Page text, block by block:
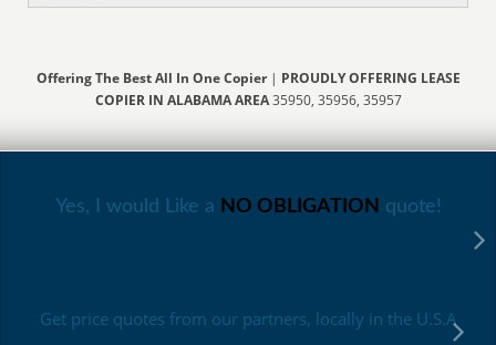
Offering The Best All In One Copier| PROUDLY OFFERING LEASE
COPIER IN ALABAMA AREA35950, 35956, 35957
Yes, I would Like a NO OBLIGATION quote!
Get price quotes from our partners, locally in the U.S.A